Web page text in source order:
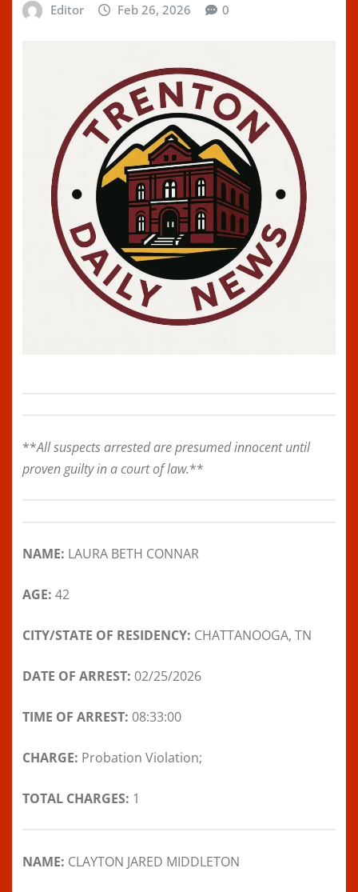
Editor Feb 26, 2026 0
**All suspects arrested are presumed innocent until
proven guilty in a court of law.**
NAME: LAURA BETH CONNAR
AGE: 42
CITY/STATE OF RESIDENCY: CHATTANOOGA, TN
DATE OF ARREST: 02/25/2026
TIME OF ARREST: 08:33:00
CHARGE: Probation Violation;
TOTAL CHARGES: 1
NAME: CLAYTON JARED MIDDLETON